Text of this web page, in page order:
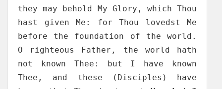
they may behold My Glory, which Thou
hast given Me: for Thou lovedst Me
before the foundation of the world.
O righteous Father, the world hath
not known Thee: but I have known
Thee, and these (Disciples) have